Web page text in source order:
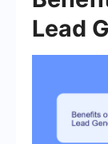
Lead